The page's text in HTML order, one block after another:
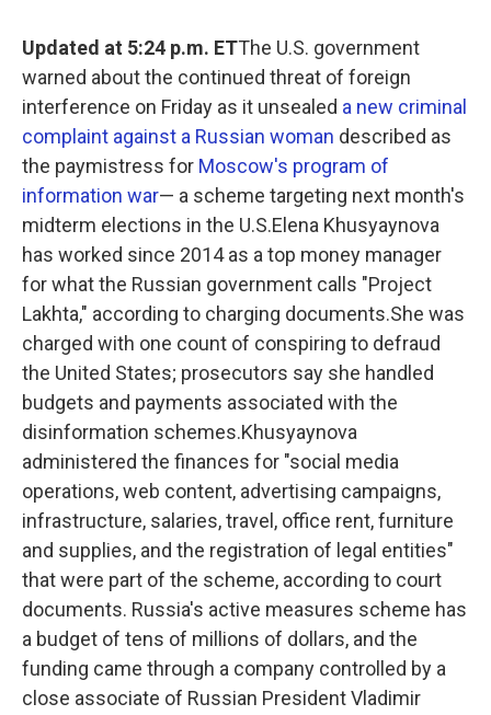
Updated at 5:24 p.m. ETThe U.S. government
warned about the continued threat of foreign
interference on Friday as it unsealed a new criminal
complaint against a Russian woman described as
the paymistress for Moscow's program of
information war— a scheme targeting next month's
midterm elections in the U.S.Elena Khusyaynova
has worked since 2014 as a top money manager
for what the Russian government calls "Project
Lakhta," according to charging documents.She was
charged with one count of conspiring to defraud
the United States; prosecutors say she handled
budgets and payments associated with the
disinformation schemes.Khusyaynova
administered the finances for "social media
operations, web content, advertising campaigns,
infrastructure, salaries, travel, office rent, furniture
and supplies, and the registration of legal entities"
that were part of the scheme, according to court
documents. Russia's active measures scheme has
a budget of tens of millions of dollars, and the
funding came through a company controlled by a
close associate of Russian President Vladimir